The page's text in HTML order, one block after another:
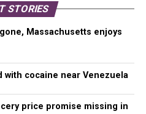
STORIES
Massachusetts enjoys
with cocaine near Venezuela
price promise missing in